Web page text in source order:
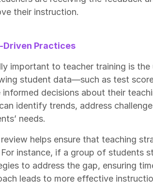
their instruction.
Driven Practices
important to teacher training is
student data—such as test
informed decisions about their
identify trends, address
needs.
helps ensure that teaching
instance, if a group of students
to address the gap, ensuring
leads to more effective